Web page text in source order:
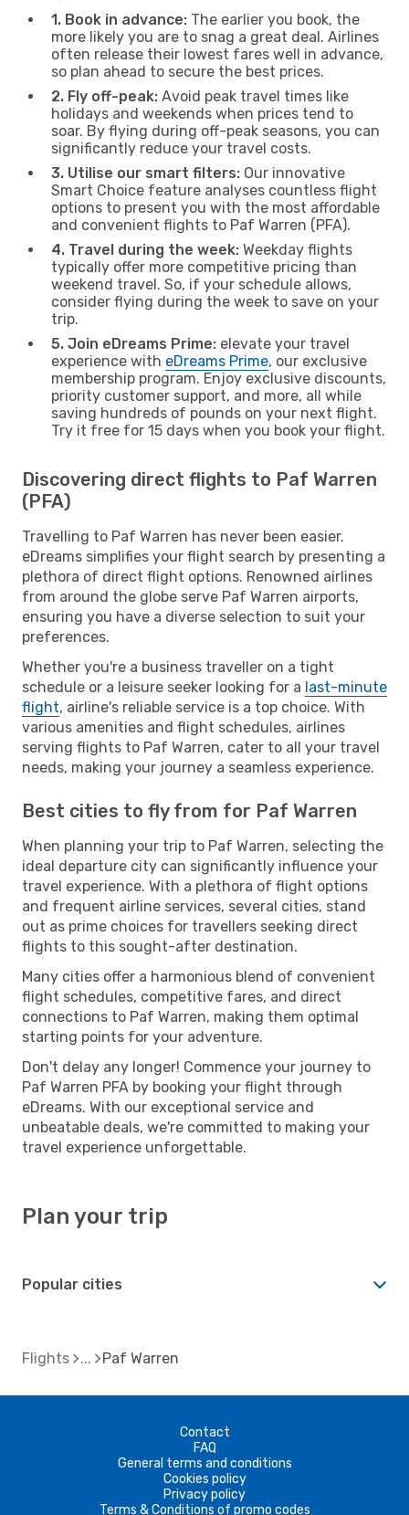
1. Book in advance: The earlier you book, the
more likely you are to snag a great deal. Airlines
often release their lowest fares well in advance,
so plan ahead to secure the best prices.
2. Fly off-peak: Avoid peak travel times like
holidays and weekends when prices tend to
soar. By flying during off-peak seasons, you can
significantly reduce your travel costs.
3. Utilise our smart filters: Our innovative
Smart Choice feature analyses countless flight
options to present you with the most affordable
and convenient flights to Paf Warren (PFA).
4. Travel during the week: Weekday flights
typically offer more competitive pricing than
weekend travel. So, if your schedule allows,
consider flying during the week to save on your
trip.
5. Join eDreams Prime: elevate your travel
experience with eDreams Prime, our exclusive
membership program. Enjoy exclusive discounts,
priority customer support, and more, all while
saving hundreds of pounds on your next flight.
Try it free for 15 days when you book your flight.
Discovering direct flights to Paf Warren
(PFA)
Travelling to Paf Warren has never been easier.
eDreams simplifies your flight search by presenting a
plethora of direct flight options. Renowned airlines
from around the globe serve Paf Warren airports,
ensuring you have a diverse selection to suit your
preferences.
Whether you're a business traveller on a tight
schedule or a leisure seeker looking for a last-minute
flight, airline's reliable service is a top choice. With
various amenities and flight schedules, airlines
serving flights to Paf Warren, cater to all your travel
needs, making your journey a seamless experience.
Best cities to fly from for Paf Warren
When planning your trip to Paf Warren, selecting the
ideal departure city can significantly influence your
travel experience. With a plethora of flight options
and frequent airline services, several cities, stand
out as prime choices for travellers seeking direct
flights to this sought-after destination.
Many cities offer a harmonious blend of convenient
flight schedules, competitive fares, and direct
connections to Paf Warren, making them optimal
starting points for your adventure.
Don't delay any longer! Commence your journey to
Paf Warren PFA by booking your flight through
eDreams. With our exceptional service and
unbeatable deals, we're committed to making your
travel experience unforgettable.
Plan your trip
Popular cities
Flights Paf Warren
Contact
FAQ
General terms and conditions
Cookies policy
Privacy policy
Terms & Conditions of promo codes